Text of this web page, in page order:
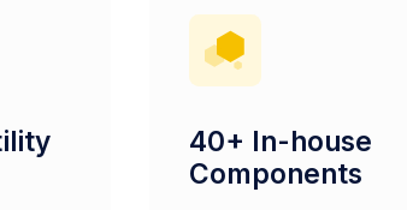
40+ In-house
Components